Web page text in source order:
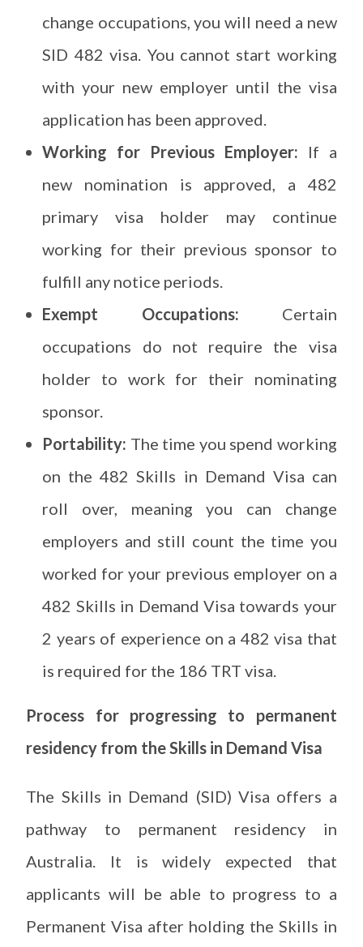
change occupations, you will need a new
SID 482 visa. You cannot start working
with your new employer until the visa
application has been approved.
Working for Previous Employer: If a
new nomination is approved, a 482
primary visa holder may continue
working for their previous sponsor to
fulfill any notice periods.
Exempt Occupations: Certain
occupations do not require the visa
holder to work for their nominating
sponsor.
Portability: The time you spend working
on the 482 Skills in Demand Visa can
roll over, meaning you can change
employers and still count the time you
worked for your previous employer on a
482 Skills in Demand Visa towards your
2 years of experience on a 482 visa that
is required for the 186 TRT visa.
Process for progressing to permanent
residency from the Skills in Demand Visa
The Skills in Demand (SID) Visa offers a
pathway to permanent residency in
Australia. It is widely expected that
applicants will be able to progress to a
Permanent Visa after holding the Skills in